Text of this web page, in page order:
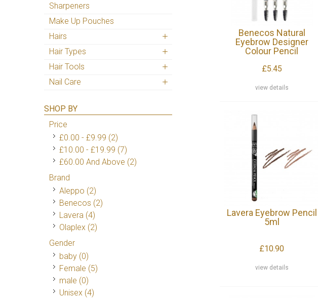
Benecos Natural
Eyebrow Designer
Colour Pencil
£5.45
view details
Lavera Eyebrow Pencil
5ml
£10.90
view details
Sharpeners
Make Up Pouches
Hairs
Hair Types
Hair Tools
Nail Care
SHOP BY
Price
£0.00 - £9.99 (2)
£10.00 - £19.99 (7)
£60.00 And Above (2)
Brand
Aleppo (2)
Benecos (2)
Lavera (4)
Olaplex (2)
Gender
baby (0)
Female (5)
male (0)
Unisex (4)